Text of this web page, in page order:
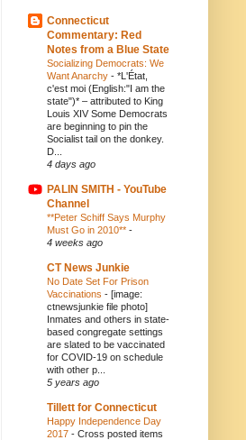
Connecticut
Commentary: Red
Notes from a Blue State
Socializing Democrats: We
Want Anarchy - *L'État,
c'est moi (English:"I am the
state")* – attributed to King
Louis XIV Some Democrats
are beginning to pin the
Socialist tail on the donkey.
D...
4 days ago
PALIN SMITH - YouTube
Channel
**Peter Schiff Says Murphy
Must Go in 2010** -
4 weeks ago
CT News Junkie
No Date Set For Prison
Vaccinations - [image:
ctnewsjunkie file photo]
Inmates and others in state-
based congregate settings
are slated to be vaccinated
for COVID-19 on schedule
with other p...
5 years ago
Tillett for Connecticut
Happy Independence Day
2017 - Cross posted items